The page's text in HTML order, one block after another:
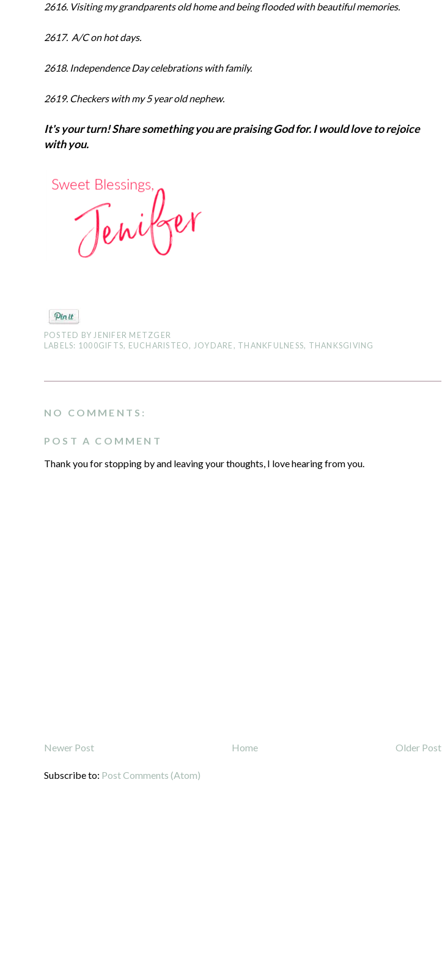
2616. Visiting my grandparents old home and being flooded with beautiful memories.
2617. A/C on hot days.
2618. Independence Day celebrations with family.
2619. Checkers with my 5 year old nephew.
It's your turn! Share something you are praising God for. I would love to rejoice
with you.
POSTED BYJENIFER METZGER
LABELS: 1000GIFTS, EUCHARISTEO, JOYDARE , THANKFULNESS, THANKSGIVING
NO COMMENTS:
POST A COMMENT
Thank you for stopping by and leaving your thoughts, I love hearing from you.
Newer Post Older Post
Home
Subscribe to: Post Comments (Atom)